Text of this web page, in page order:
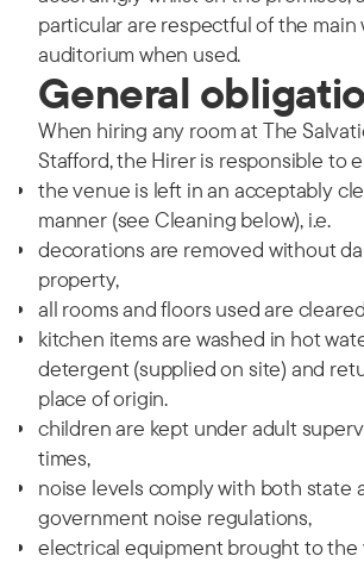
particular are respectful of the main
auditorium when used.
General
When hiring any room at The
Stafford, the Hirer is responsible to
the venue is left in an acceptably
manner (see Cleaning below), i.e.
decorations are removed without
property,
all rooms and floors used are
kitchen items are washed in hot
detergent (supplied on site) and
place of origin.
children are kept under adult
times,
noise levels comply with both state
government noise regulations,
electrical equipment brought to the